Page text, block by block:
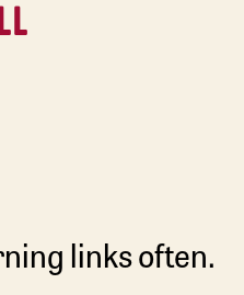
links often.